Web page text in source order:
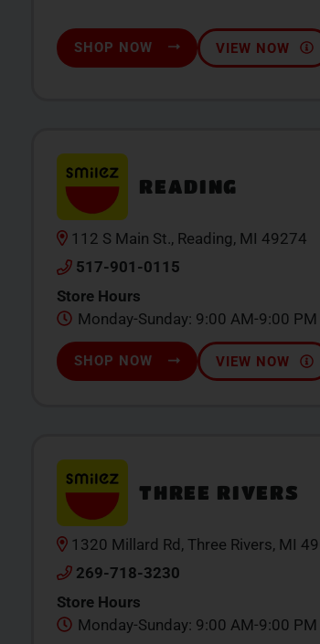
SHOP NOW VIEW NOW
READING
112 S Main St., Reading, MI 49274
517-901-0115
Store Hours
Monday-Sunday: 9:00 AM-9:00 PM
SHOP NOW VIEW NOW
THREE RIVERS
1320 Millard Rd, Three Rivers, MI
269-718-3230
Store Hours
Monday-Sunday: 9:00 AM-9:00 PM